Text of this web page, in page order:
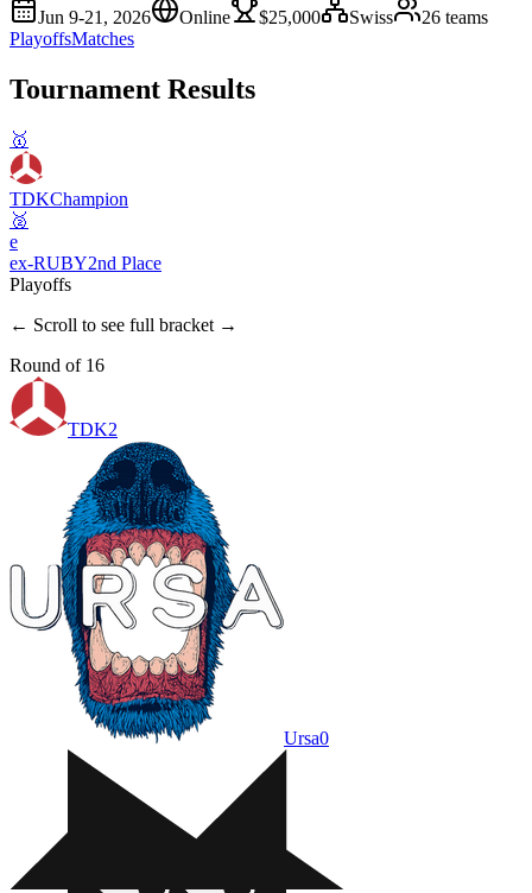
Jun 9-21, 2026 Online $25,000 Swiss 26 teams
PlayoffsMatches
Tournament Results
🥇
TDKChampion
🥈
e
ex-RUBY2nd Place
Playoffs
← Scroll to see full bracket →
Round of 16
TDK2
Ursa0